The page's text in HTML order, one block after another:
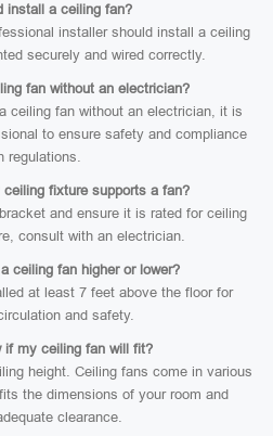
install a ceiling fan?
installer should install a ceiling
securely and wired correctly.
fan without an electrician?
ceiling fan without an electrician, it is
to ensure safety and compliance
regulations.
fixture supports a fan?
and ensure it is rated for ceiling
consult with an electrician.
ceiling fan higher or lower?
at least 7 feet above the floor for
and safety.
if my ceiling fan will fit?
height. Ceiling fans come in various
the dimensions of your room and
clearance.